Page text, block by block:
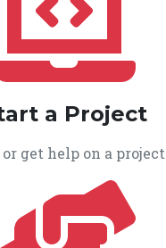
a Project
get help on a project